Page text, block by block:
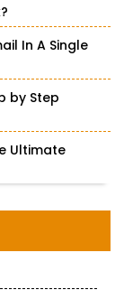
In A Single
by Step
Ultimate